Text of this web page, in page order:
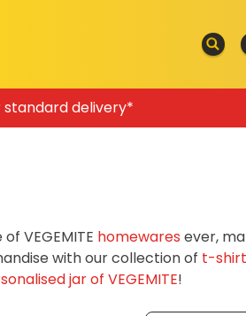
standard delivery*
VEGEMITE homewares ever,
with our collection of t-
jar of VEGEMITE!